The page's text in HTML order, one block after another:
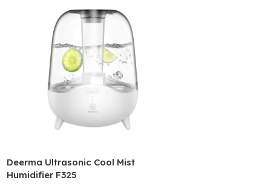
Deerma Ultrasonic Cool Mist
Humidifier F325